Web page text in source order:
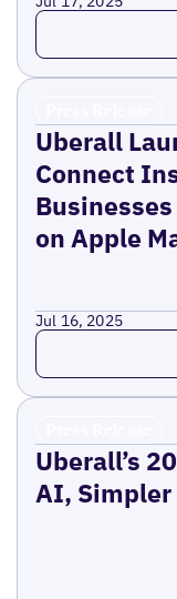
Read more
Uberall
Connect
on Apple
Jul 16, 2025
Read more
Uberall’s
AI, Simpler